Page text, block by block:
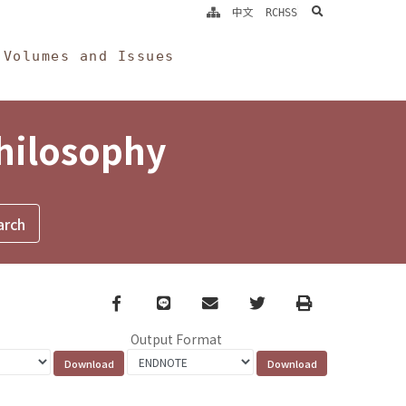
Volumes and Issues
中文 RCHSS search
Facebook
line email TwitterPrint
Output Format